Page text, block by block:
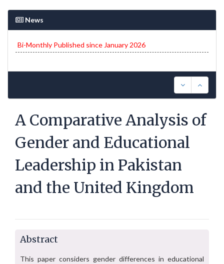
News
Bi-Monthly Published since January 2026
A Comparative Analysis of
Gender and Educational
Leadership in Pakistan
and the United Kingdom
Abstract
This paper considers gender differences in educational